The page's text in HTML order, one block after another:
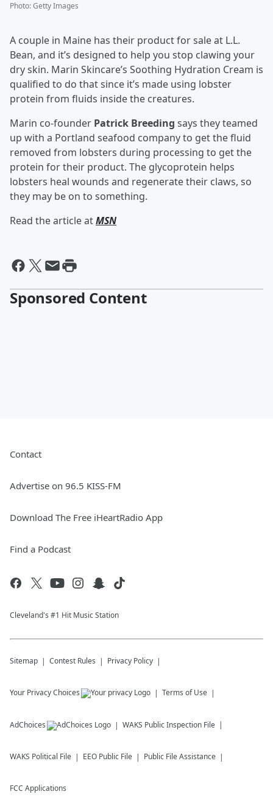
Photo:Getty Images
A couple in Maine has their product for sale at L.L.
Bean, and it’s designed to help you stop clawing your
dry skin. Marin Skincare’s Soothing Hydration Cream is
qualified to do that since it’s made using lobster
protein from fluids inside the creatures.
Marin co-founder Patrick Breeding says they teamed
up with a Portland seafood company to get the fluid
removed from lobsters during processing to get the
protein for their product. The glycoprotein helps
lobsters heal wounds and regenerate their claws, so
they may be on to something.
Read the article atMSN
Sponsored Content
Contact
Advertise on 96.5 KISS-FM
Download The Free iHeartRadio App
Find a Podcast
Cleveland's #1 Hit Music Station
Sitemap Contest Rules Privacy Policy
Your Privacy Choices Terms of Use
AdChoices WAKS Public Inspection File
WAKS Political File EEO Public File Public File Assistance
FCC Applications